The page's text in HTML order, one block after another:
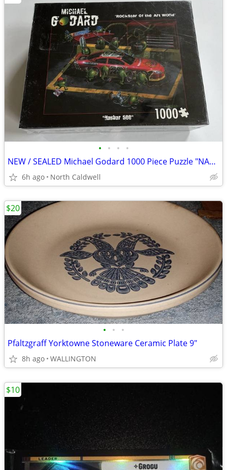
• • • •
NEW / SEALED Michael Godard 1000 Piece Puzzle "NASBAR 500"
6h ago North Caldwell
• • •
Pfaltzgraff Yorktowne Stoneware Ceramic Plate 9"
8h ago WALLINGTON
$20
$10